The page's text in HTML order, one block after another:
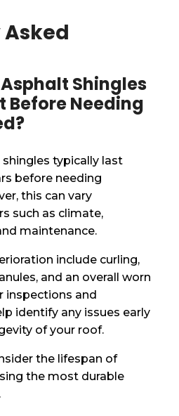
Shingles
Before Needing
shingles typically last
before needing
this can vary
such as climate,
maintenance.
include curling,
and an overall worn
inspections and
identify any issues early
of your roof.
the lifespan of
the most durable